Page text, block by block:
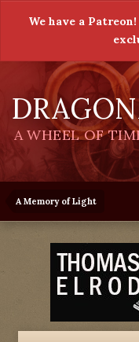
We have a
A WHEEL OF
A Memory of Light